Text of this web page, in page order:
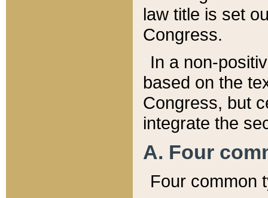
law title is set
Congress.
In a non-
based on the
Congress, but
integrate the
A. Four
Four common